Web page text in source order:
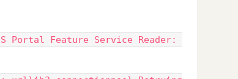
Portal Feature Service Reader: